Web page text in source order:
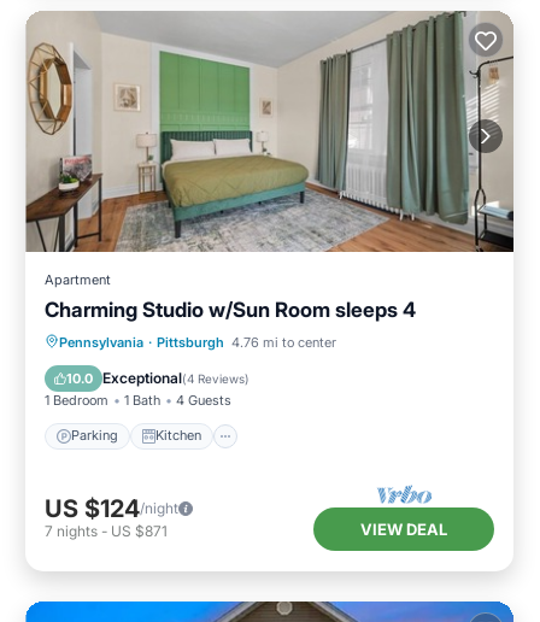
Apartment
Charming Studio w/Sun Room sleeps 4
Pennsylvania · Pittsburgh 4.76 mi to center
10.0 Exceptional(4 Reviews)
1 Bedroom 1 Bath 4 Guests
Parking Kitchen
Parking Kitchen
Air Conditioner
Internet
US $124/night
7 nights - US $871 VIEW DEAL